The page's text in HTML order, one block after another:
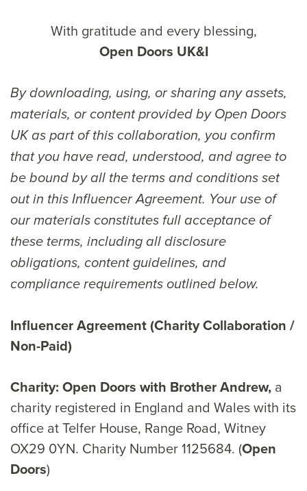
With gratitude and every blessing,
Open Doors UK&I
By downloading, using, or sharing any assets,
materials, or content provided by Open Doors
UK as part of this collaboration, you confirm
that you have read, understood, and agree to
be bound by all the terms and conditions set
out in this Influencer Agreement. Your use of
our materials constitutes full acceptance of
these terms, including all disclosure
obligations, content guidelines, and
compliance requirements outlined below.
Influencer Agreement (Charity Collaboration /
Non-Paid)
Charity: Open Doors with Brother Andrew, a
charity registered in England and Wales with its
office at Telfer House, Range Road, Witney
OX29 0YN. Charity Number 1125684. (Open
Doors)